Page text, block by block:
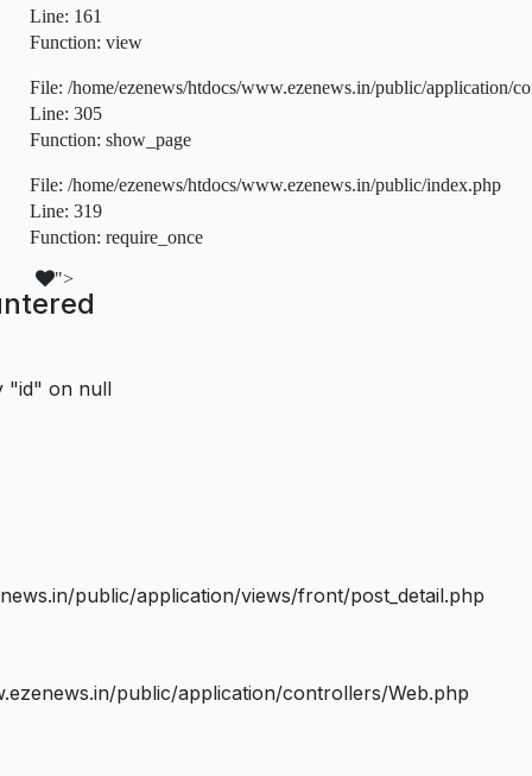
Line: 161
Function: view
File: /home/ezenews/htdocs/www.ezenews.in/public/application/
Line: 305
Function: show_page
File: /home/ezenews/htdocs/www.ezenews.in/public/index.php
Line: 319
Function: require_once
">
"id" on null
public/application/views/front/post_detail.php
public/application/controllers/Web.php